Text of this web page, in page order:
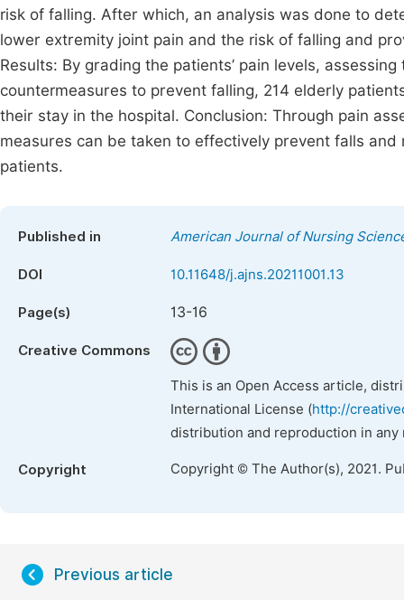
risk of falling. After which, an analysis was done to
lower extremity joint pain and the risk of falling and
Results: By grading the patients’ pain levels,
countermeasures to prevent falling, 214 elderly
their stay in the hospital. Conclusion: Through pain
measures can be taken to effectively prevent falls
patients.
Published in American Journal of Nursing
DOI 10.11648/j.ajns.20211001.13
Page(s) 13-16
Creative Commons
This is an Open Access article,
International License (http://
distribution and reproduction in
Copyright Copyright © The Author(s), 2021.
Previous article